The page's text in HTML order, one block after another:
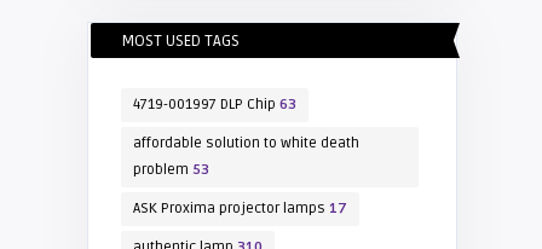
MOST USED TAGS
4719-001997 DLP Chip 63
affordable solution to white death
problem 53
ASK Proxima projector lamps 17